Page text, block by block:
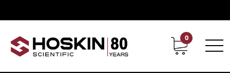
Contact Career
0